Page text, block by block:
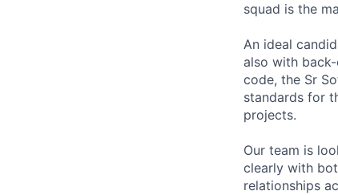
squad is the
An ideal
also with
code, the Sr
standards for
projects.
Our team is
clearly with
relationships